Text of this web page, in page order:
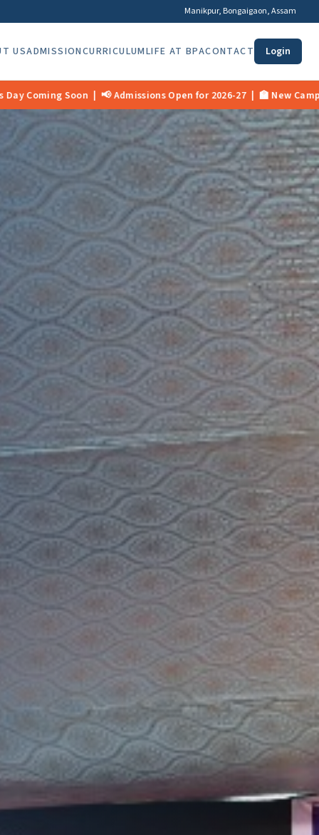
Manikpur, Bongaigaon, Assam
USADMISSIONCURRICULUMLIFE AT BPACONTACT Login
2026-27 | 🏫 New Campus Opening Mid 2026 | 🎉 11th